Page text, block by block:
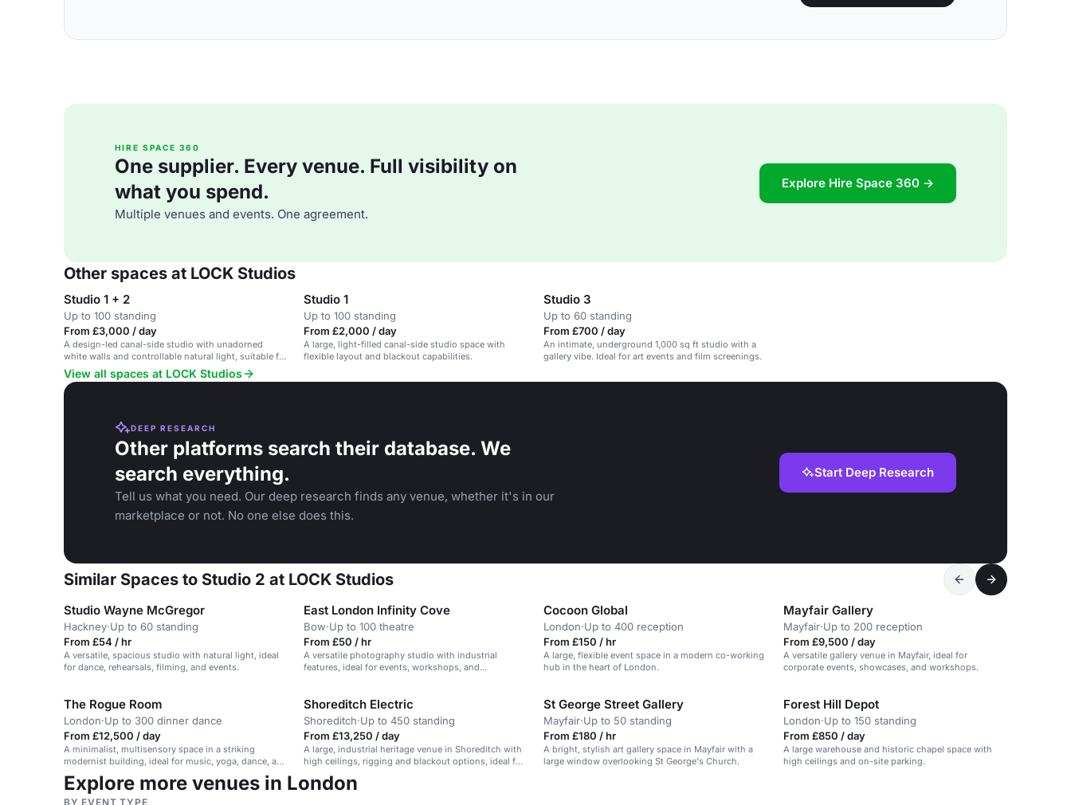
HIRE SPACE 360
One supplier. Every venue. Full visibility on
what you spend.
Multiple venues and events. One agreement.
Explore Hire Space 360 →
Other spaces at LOCK Studios
Studio 1 + 2
Up to 100 standing
From £3,000 / day
A design-led canal-side studio with unadorned
white walls and controllable natural light, suitable for
photography events.
Studio 1
Up to 100 standing
From £2,000 / day
A large, light-filled canal-side studio space with
flexible layout and blackout capabilities.
Studio 3
Up to 60 standing
From £700 / day
An intimate, underground 1,000 sq ft studio with a
gallery vibe. Ideal for art events and film screenings.
View all spaces at LOCK Studios
DEEP RESEARCH
Other platforms search their database. We
search everything.
Tell us what you need. Our deep research finds any venue, whether it's in our
marketplace or not. No one else does this.
Start Deep Research
Similar Spaces to Studio 2 at LOCK Studios
Studio Wayne McGregor
Hackney·Up to 60 standing
From £54 / hr
A versatile, spacious studio with natural light, ideal
for dance, rehearsals, filming, and events.
East London Infinity Cove
Bow·Up to 100 theatre
From £50 / hr
A versatile photography studio with industrial
features, ideal for events, workshops, and
Cocoon Global
London·Up to 400 reception
From £150 / hr
A large, flexible event space in a modern co-working
hub in the heart of London.
Mayfair Gallery
Mayfair·Up to 200 reception
From £9,500 / day
A versatile gallery venue in Mayfair, ideal for
corporate events, showcases, and workshops.
The Rogue Room
London·Up to 300 dinner dance
From £12,500 / day
A minimalist, multisensory space in a striking
modernist building, ideal for music, yoga, dance, and
performance events.
Shoreditch Electric
Shoreditch·Up to 450 standing
From £13,250 / day
A large, industrial heritage venue in Shoreditch with
high ceilings, rigging and blackout options, ideal for
high-production events.
St George Street Gallery
Mayfair·Up to 50 standing
From £180 / hr
A bright, stylish art gallery space in Mayfair with a
large window overlooking St George's Church.
Forest Hill Depot
London·Up to 150 standing
From £850 / day
A large warehouse and historic chapel space with
high ceilings and on-site parking.
Explore more venues in London
BY EVENT TYPE